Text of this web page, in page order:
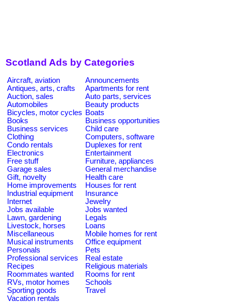
Scotland Ads by Categories
Aircraft, aviation
Announcements
Antiques, arts, crafts
Apartments for rent
Auction, sales
Auto parts, services
Automobiles
Beauty products
Bicycles, motor cycles Boats
Books
Business opportunities
Business services
Child care
Clothing
Computers, software
Condo rentals
Duplexes for rent
Electronics
Entertainment
Free stuff
Furniture, appliances
Garage sales
General merchandise
Gift, novelty
Health care
Home improvements
Houses for rent
Industrial equipment
Insurance
Internet
Jewelry
Jobs available
Jobs wanted
Lawn, gardening
Legals
Livestock, horses
Loans
Miscellaneous
Mobile homes for rent
Musical instruments
Office equipment
Personals
Pets
Professional services
Real estate
Recipes
Religious materials
Roommates wanted
Rooms for rent
RVs, motor homes
Schools
Sporting goods
Travel
Vacation rentals